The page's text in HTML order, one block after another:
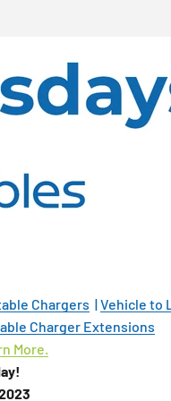
Chargers |Vehicle to
Charger Extensions
More.